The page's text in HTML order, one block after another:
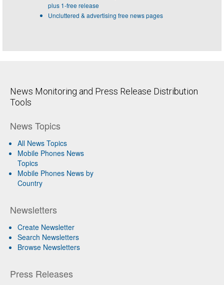
plus 1-free release
Uncluttered & advertising free news pages
News Monitoring and Press Release Distribution
Tools
News Topics
All News Topics
Mobile Phones News
Topics
Mobile Phones News by
Country
Newsletters
Create Newsletter
Search Newsletters
Browse Newsletters
Press Releases